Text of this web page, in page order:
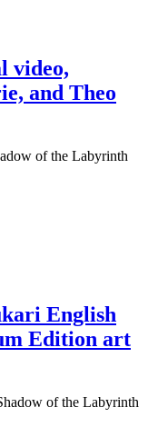
video,
and Theo
of the Labyrinth
English
Edition art
of the Labyrinth